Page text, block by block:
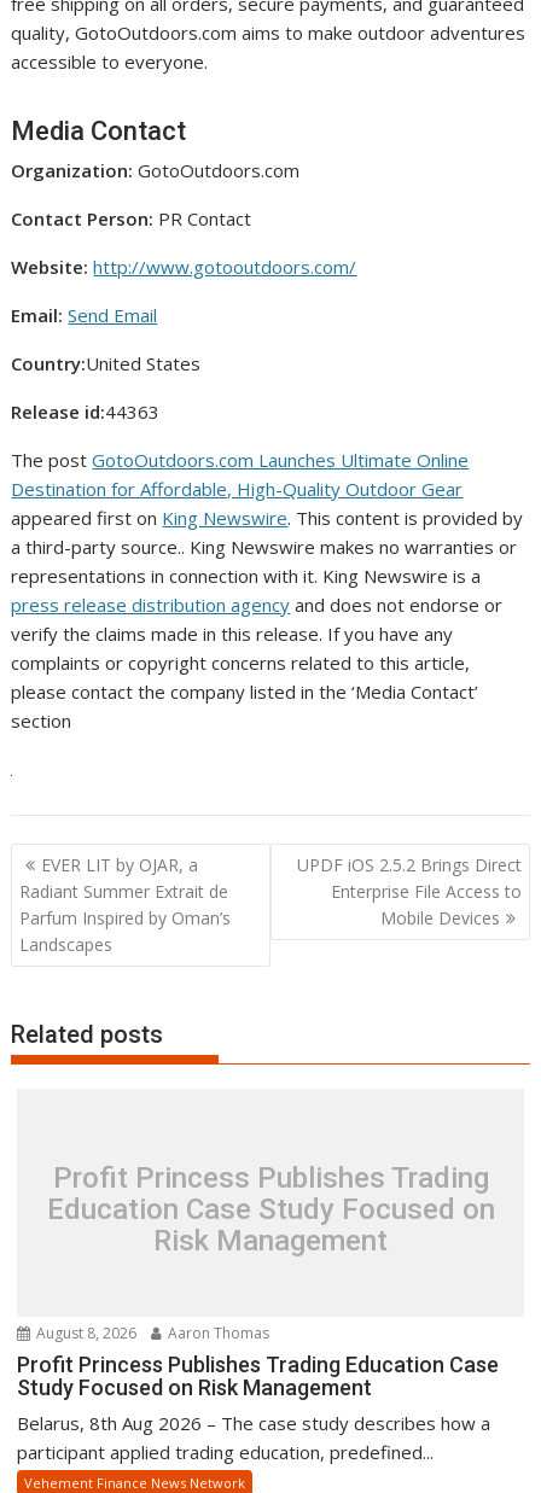
quality, GotoOutdoors.com aims to make outdoor adventures
accessible to everyone.
Media Contact
Organization: GotoOutdoors.com
Contact Person: PR Contact
Website: http://www.gotooutdoors.com/
Email: Send Email
Country:United States
Release id:44363
The postGotoOutdoors.com Launches Ultimate Online
Destination for Affordable, High-Quality Outdoor Gear
appeared first on King Newswire. This content is provided by
a third-party source.. King Newswire makes no warranties or
representations in connection with it. King Newswire is a
press release distribution agency and does not endorse or
verify the claims made in this release. If you have any
complaints or copyright concerns related to this article,
please contact the company listed in the ‘Media Contact’
section
Post
navigation
EVER LIT by OJAR, a
Radiant Summer Extrait de
Parfum Inspired by Oman’s
Landscapes
UPDF iOS 2.5.2 Brings Direct
Enterprise File Access to
Mobile Devices
Related posts
Profit Princess Publishes Trading
Education Case Study Focused on
Risk Management
August 8, 2026 Aaron Thomas
Profit Princess Publishes Trading Education Case
Study Focused on Risk Management
Belarus, 8th Aug 2026 – The case study describes how a
participant applied trading education, predefined...
Vehement Finance News Network